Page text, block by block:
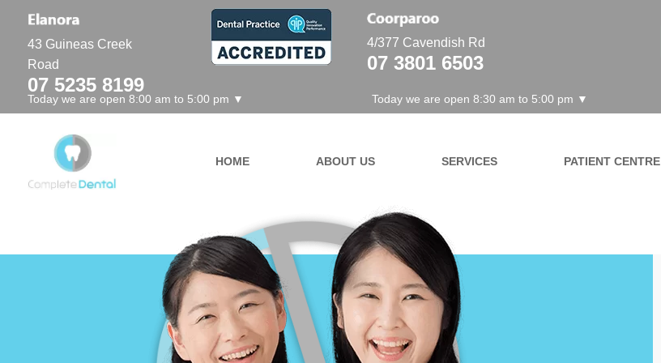
43 Guineas Creek
Road
07 5235 8199
4/377 Cavendish Rd
07 3801 6503
Today we are open 8:00 am to 5:00 pm ▼ Today we are open 8:30 am to 5:00 pm ▼
HOME ABOUT US SERVICES PATIENT CENTRE